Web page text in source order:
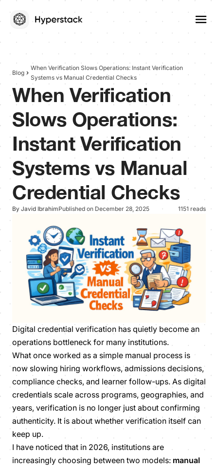
Blog
When Verification Slows Operations: Instant Verification
Systems vs Manual Credential Checks
When Verification
Slows Operations:
Instant Verification
Systems vs Manual
Credential Checks
By Javid IbrahimPublished on December 28, 2025 1151 reads
Digital credential verification has quietly become an
operations bottleneck for many institutions.
What once worked as a simple manual process is
now slowing hiring workflows, admissions decisions,
compliance checks, and learner follow-ups. As digital
credentials scale across programs, geographies, and
years, verification is no longer just about confirming
authenticity. It is about whether verification itself can
keep up.
I have noticed that in 2026, institutions are
increasingly choosing between two models: manual